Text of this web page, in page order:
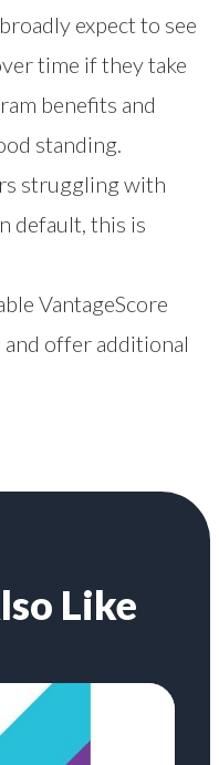
expect to see
time if they take
benefits and
standing.
struggling with
default, this is
VantageScore
offer additional
Like